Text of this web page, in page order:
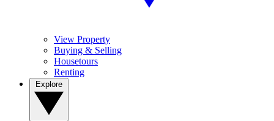
View Property
Buying & Selling
Housetours
Renting